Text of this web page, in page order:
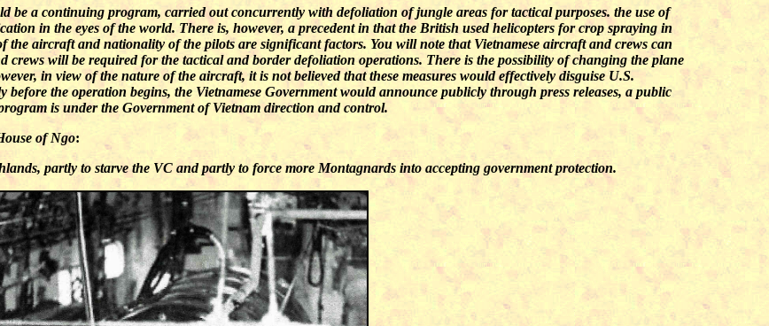
be a continuing program, carried out concurrently with defoliation of jungle areas for tactical purposes. the use of
in the eyes of the world. There is, however, a precedent in that the British used helicopters for crop spraying in
aircraft and nationality of the pilots are significant factors. You will note that Vietnamese aircraft and crews can
will be required for the tactical and border defoliation operations. There is the possibility of changing the plane
in view of the nature of the aircraft, it is not believed that these measures would effectively disguise U.S.
the operation begins, the Vietnamese Government would announce publicly through press releases, a public
is under the Government of Vietnam direction and control.
of Ngo:
partly to starve the VC and partly to force more Montagnards into accepting government protection.